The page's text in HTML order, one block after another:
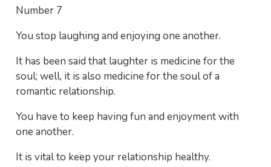
Number 7
You stop laughing and enjoying one another.
It has been said that laughter is medicine for the
soul; well, it is also medicine for the soul of a
romantic relationship.
You have to keep having fun and enjoyment with
one another.
It is vital to keep your relationship healthy.